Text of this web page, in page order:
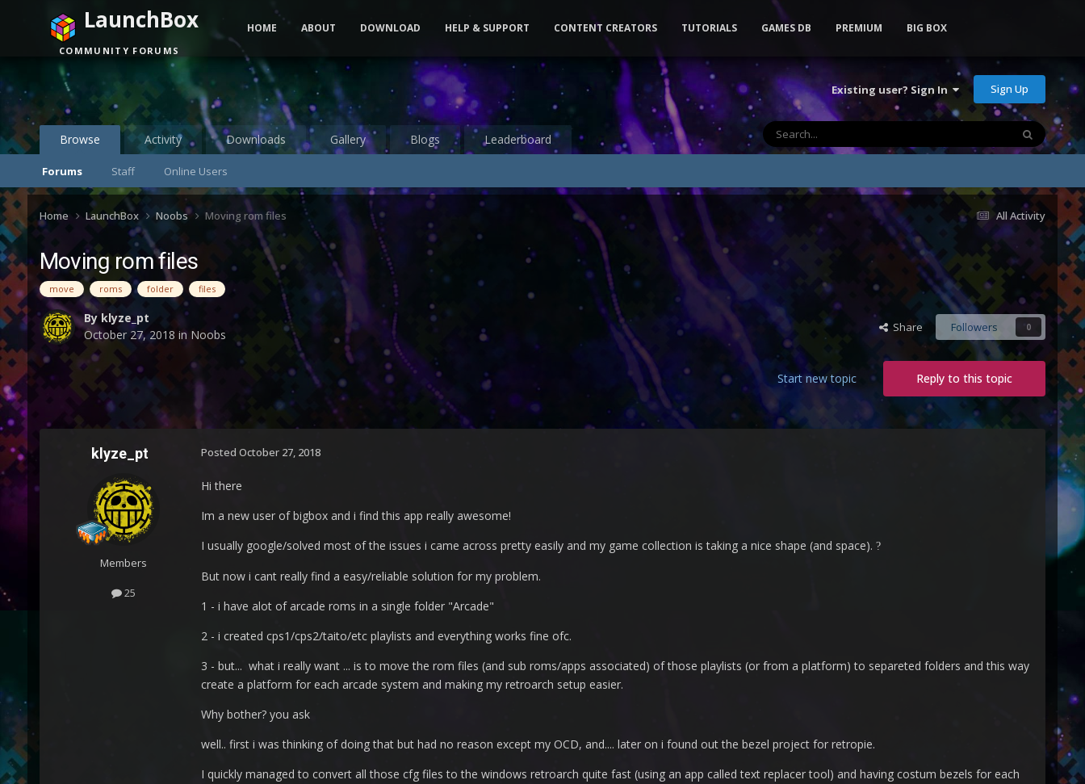
Existing user? Sign In Sign Up
Browse
Forums Staff Online Users
Activity Downloads Gallery Blogs Leaderboard
LaunchBox
COMMUNITY FORUMS
HOME ABOUT DOWNLOAD HELP & SUPPORT CONTENT CREATORS TUTORIALS GAMES DB PREMIUM BIG BOX
All Activity
Home LaunchBox Noobs Moving rom files
Moving rom files
move roms folder files
Byklyze_pt
October 27, 2018 in Noobs Share Followers 0
Reply to this topic
Start new topic
klyze_pt
Members
25
Posted October 27, 2018
Hi there
Im a new user of bigbox and i find this app really awesome!
I usually google/solved most of the issues i came across pretty easily and my game collection is taking a nice shape (and space). ?
But now i cant really find a easy/reliable solution for my problem.
1 - i have alot of arcade roms in a single folder "Arcade"
2 - i created cps1/cps2/taito/etc playlists and everything works fine ofc.
3 - but... what i really want ... is to move the rom files (and sub roms/apps associated) of those playlists (or from a platform) to separeted folders and this way
create a platform for each arcade system and making my retroarch setup easier.
Why bother? you ask
well.. first i was thinking of doing that but had no reason except my OCD, and.... later on i found out the bezel project for retropie.
I quickly managed to convert all those cfg files to the windows retroarch quite fast (using an app called text replacer tool) and having costum bezels for each